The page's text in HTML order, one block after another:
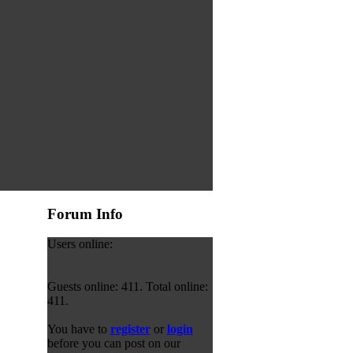
Forum Info
Users online:
Guests online: 411. Total online:
411.
You have to registeror login
before you can post on our